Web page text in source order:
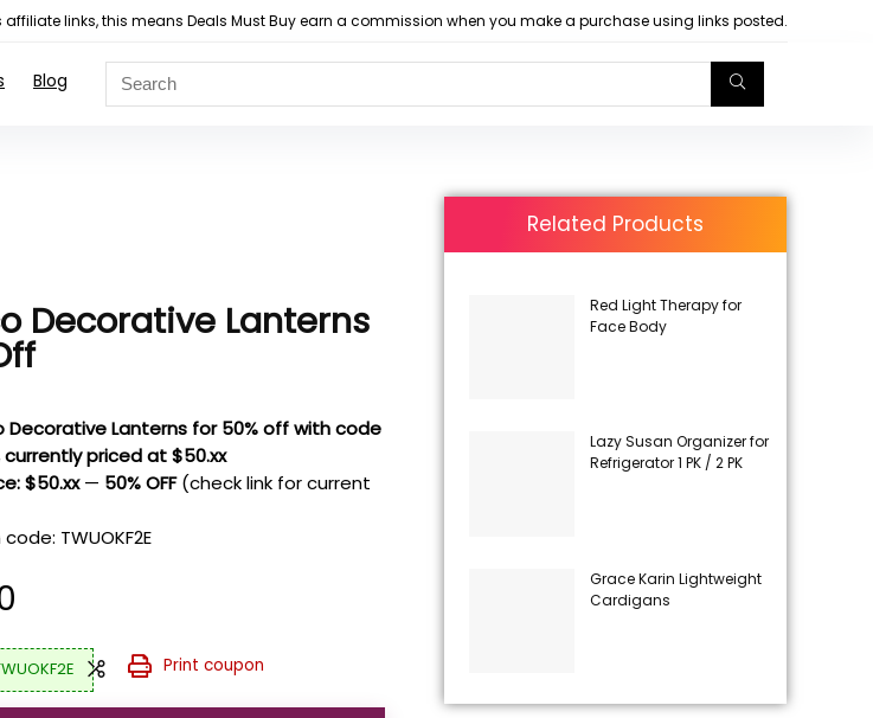
links, this means Deals Must Buy earn a commission when you make a purchase using links posted.
Blog
Decorative Lanterns
Decorative Lanterns for 50% off with code
currently priced at $50.xx
$50.xx— 50% OFF (check link for current
code: TWUOKF2E
Print coupon
Related Products
Red Light Therapy for
Face Body
Lazy Susan Organizer for
Refrigerator 1 PK / 2 PK
Grace Karin Lightweight
Cardigans